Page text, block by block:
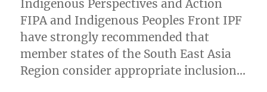
Indigenous Perspectives and Action
FIPA and Indigenous Peoples Front IPF
have strongly recommended that
member states of the South East Asia
Region consider appropriate inclusion…